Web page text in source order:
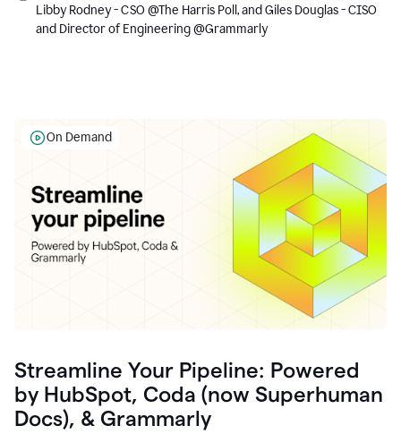
Libby Rodney - CSO @The Harris Poll, and Giles Douglas - CISO
and Director of Engineering @Grammarly
On Demand
Streamline Your Pipeline: Powered
by HubSpot, Coda (now Superhuman
Docs), & Grammarly